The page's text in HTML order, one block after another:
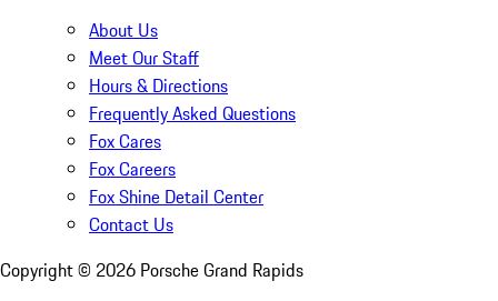
About Us
Meet Our Staff
Hours & Directions
Frequently Asked Questions
Fox Cares
Fox Careers
Fox Shine Detail Center
Contact Us
Copyright © 2026 Porsche Grand Rapids